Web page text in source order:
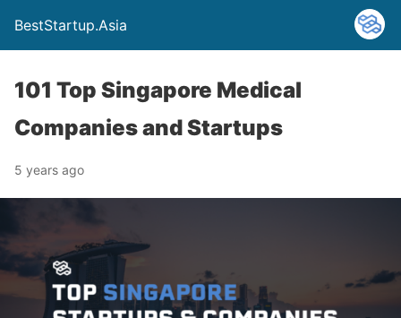
BestStartup.Asia
101 Top Singapore Medical
Companies and Startups
5 years ago